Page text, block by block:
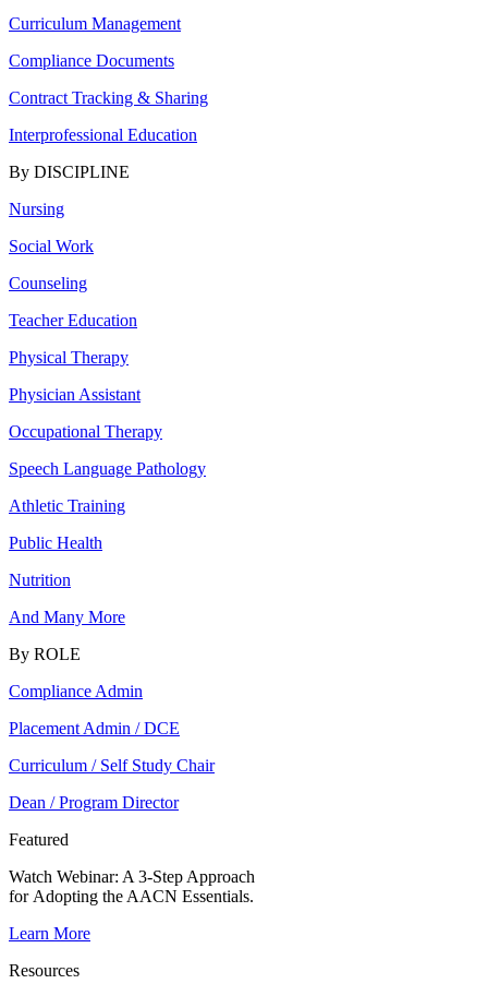
Curriculum Management
Compliance Documents
Contract Tracking & Sharing
Interprofessional Education
By DISCIPLINE
Nursing
Social Work
Counseling
Teacher Education
Physical Therapy
Physician Assistant
Occupational Therapy
Speech Language Pathology
Athletic Training
Public Health
Nutrition
And Many More
By ROLE
Compliance Admin
Placement Admin / DCE
Curriculum / Self Study Chair
Dean / Program Director
Featured
Watch Webinar: A 3-Step Approach
for Adopting the AACN Essentials.
Learn More
Resources